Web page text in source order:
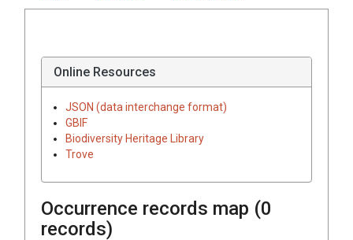
Online Resources
JSON (data interchange format)
GBIF
Biodiversity Heritage Library
Trove
Occurrence records map (0
records)